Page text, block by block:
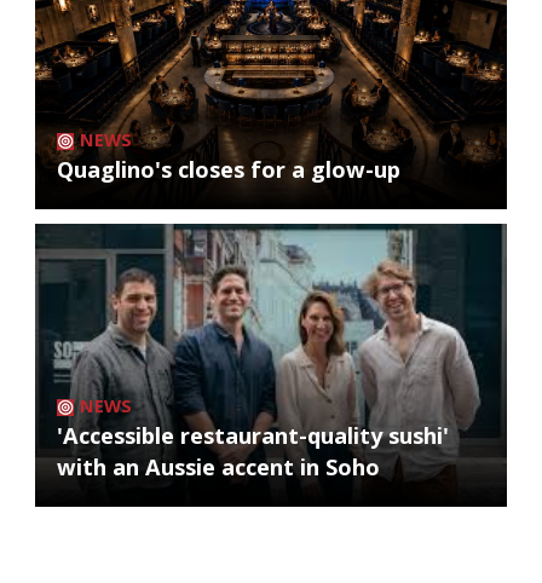
NEWS
Quaglino's closes for a glow-up
NEWS
'Accessible restaurant-quality sushi'
with an Aussie accent in Soho